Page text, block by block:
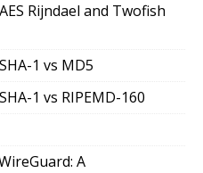
Rijndael and Twofish
1 vs MD5
1 vs RIPEMD-160
A